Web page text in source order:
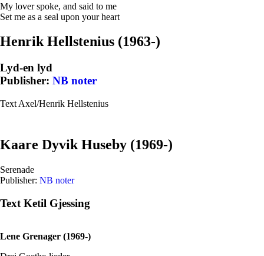
My lover spoke, and said to me
Set me as a seal upon your heart
Henrik Hellstenius (1963-)
Lyd-en lyd
Publisher: NB noter
Text Axel/Henrik Hellstenius
Kaare Dyvik Huseby (1969-)
Serenade
Publisher: NB noter
Text Ketil Gjessing
Lene Grenager (1969-)